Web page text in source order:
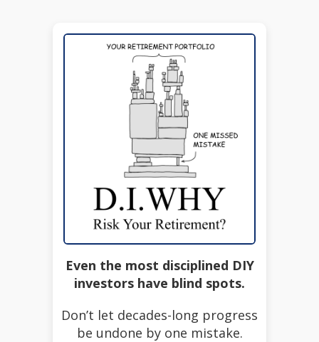
Even the most disciplined DIY
investors have blind spots.
Don’t let decades-long progress
be undone by one mistake.